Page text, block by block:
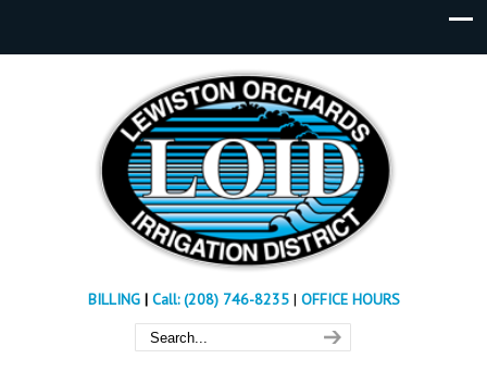
BILLING| Call: (208) 746-8235 | OFFICE HOURS